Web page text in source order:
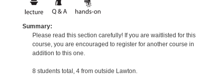
Summary:
Please read this section carefully! If you are waitlisted for this
course, you are encouraged to register for another course in
addition to this one.
8 students total, 4 from outside Lawton.